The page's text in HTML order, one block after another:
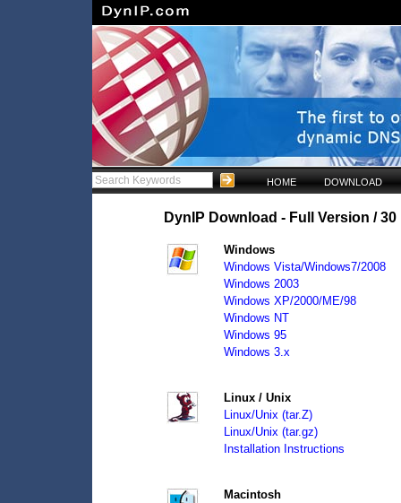
HOME DOWNLOAD
DynIP Download - Full Version / 30
Windows
Windows Vista/Windows7/2008
Windows 2003
Windows XP/2000/ME/98
Windows NT
Windows 95
Windows 3.x
Linux / Unix
Linux/Unix (tar.Z)
Linux/Unix (tar.gz)
Installation Instructions
Macintosh